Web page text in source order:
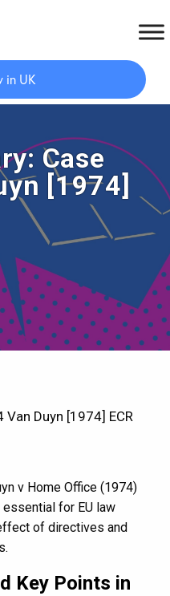
in UK
Case
[1974]
Duyn [1974] ECR
v Home Office (1974)
for EU law
of directives and
Key Points in